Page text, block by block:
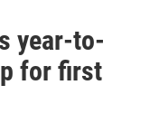
year-to-
for first